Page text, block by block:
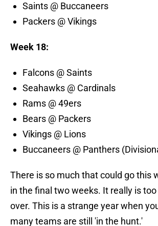
Saints @ Buccaneers
Packers @ Vikings
Week 18:
Falcons @ Saints
Seahawks @ Cardinals
Rams @ 49ers
Bears @ Packers
Vikings @ Lions
Buccaneers @ Panthers
There is so much that could go this
in the final two weeks. It really is
over. This is a strange year when
many teams are still 'in the hunt.'